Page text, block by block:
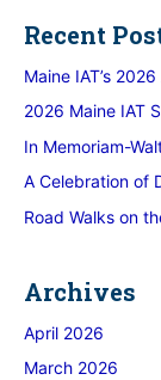
Recent
Maine IAT’s
2026 Maine IAT
In Memoriam-
A Celebration of
Road Walks on
Archives
April 2026
March 2026